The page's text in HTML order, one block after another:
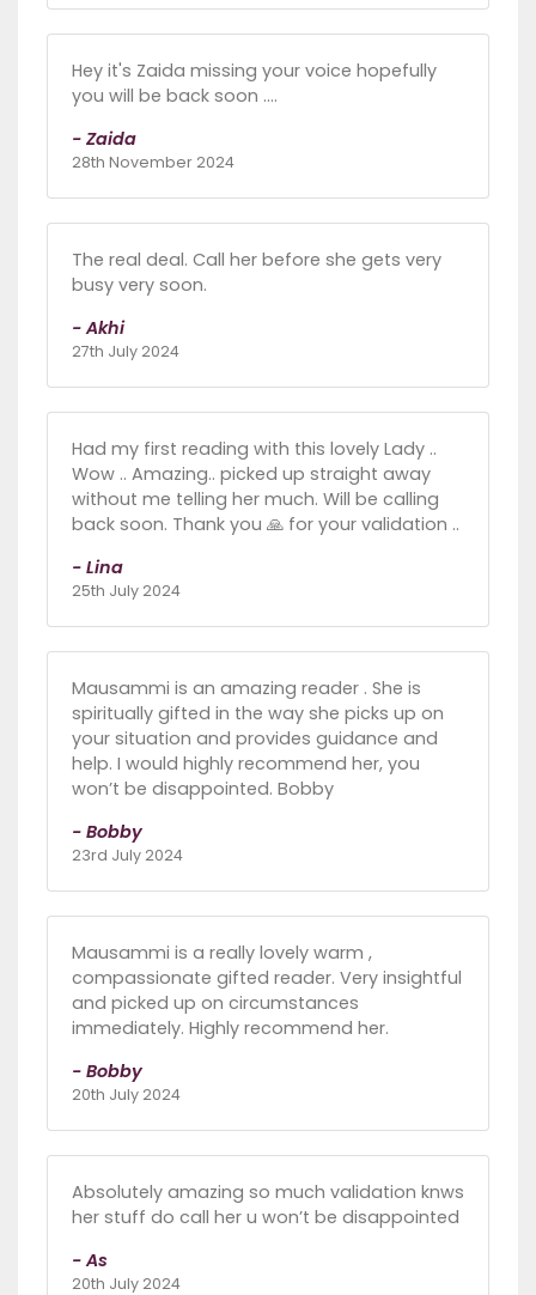
Hey it's Zaida missing your voice hopefully
you will be back soon ....
- Zaida
28th November 2024
The real deal. Call her before she gets very
busy very soon.
- Akhi
27th July 2024
Had my first reading with this lovely Lady ..
Wow .. Amazing.. picked up straight away
without me telling her much. Will be calling
back soon. Thank you 🙏 for your validation ..
- Lina
25th July 2024
Mausammi is an amazing reader . She is
spiritually gifted in the way she picks up on
your situation and provides guidance and
help. I would highly recommend her, you
won’t be disappointed. Bobby
- Bobby
23rd July 2024
Mausammi is a really lovely warm ,
compassionate gifted reader. Very insightful
and picked up on circumstances
immediately. Highly recommend her.
- Bobby
20th July 2024
Absolutely amazing so much validation knws
her stuff do call her u won’t be disappointed
- As
20th July 2024